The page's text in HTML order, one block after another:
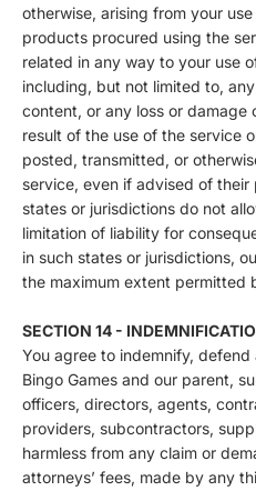
otherwise, arising from your
products procured using the
related in any way to your use
including, but not limited to,
content, or any loss or damage
result of the use of the service
posted, transmitted, or
service, even if advised of their
states or jurisdictions do not
limitation of liability for
in such states or jurisdictions,
the maximum extent permitted
SECTION 14 -
You agree to indemnify, defend
Bingo Games and our parent,
officers, directors, agents,
providers, subcontractors,
harmless from any claim or
attorneys’ fees, made by any